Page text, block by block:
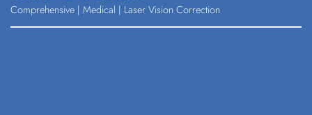
Comprehensive | Medical | Laser Vision Correction